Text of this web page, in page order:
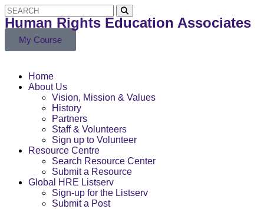
My Course
Human Rights Education Associates
Home
About Us
Vision, Mission & Values
History
Partners
Staff & Volunteers
Sign up to Volunteer
Resource Centre
Search Resource Center
Submit a Resource
Global HRE Listserv
Sign-up for the Listserv
Submit a Post